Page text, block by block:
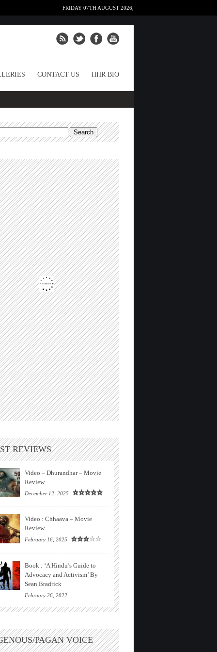
FRIDAY 07TH AUGUST 2026,
CONTACT US HHR BIO
REVIEWS
Video – Dhurandhar – Movie
Review
December 12, 2025
Video : Chhaava – Movie
Review
February 16, 2025
Book : ‘A Hindu’s Guide to
Advocacy and Activism’ By
Sean Bradrick
February 26, 2022
PAGAN VOICE